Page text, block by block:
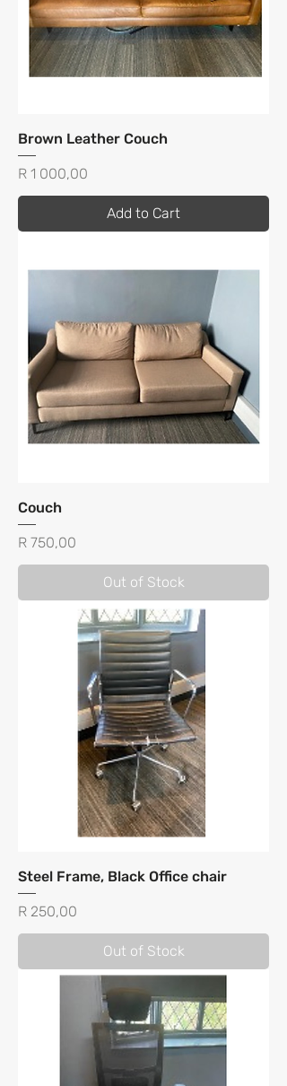
Brown Leather Couch
Price
R 1 000,00
Add to Cart
Couch
Price
R 750,00
Out of Stock
Steel Frame, Black Office chair
Price
R 250,00
Out of Stock